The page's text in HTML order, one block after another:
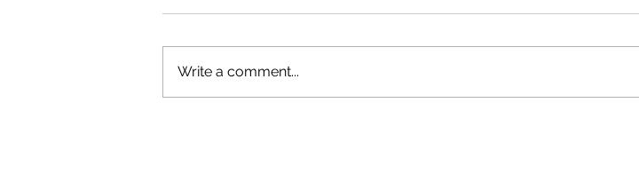
Write a comment...